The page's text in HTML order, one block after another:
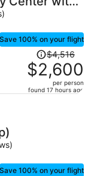
per
Save 100% on your flight
Price
was
$4,516,
price
$4,516
$2,600
per person
found 17 hours ago
Save 100% on your flight